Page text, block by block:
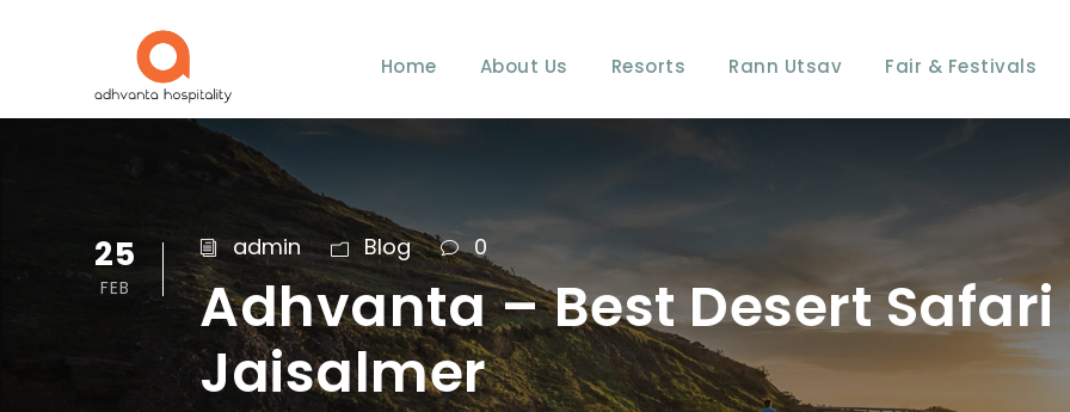
Home About Us Resorts Rann Utsav Fair & Festivals
25
FEB
admin Blog 0
Adhvanta – Best Desert
Jaisalmer